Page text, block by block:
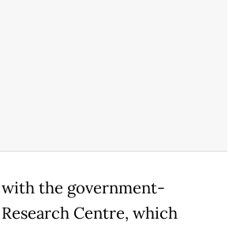
the government-
Centre, which